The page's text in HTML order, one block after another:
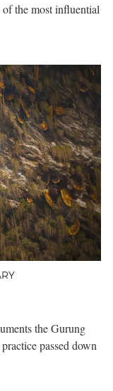
the most influential
the Gurung
passed down